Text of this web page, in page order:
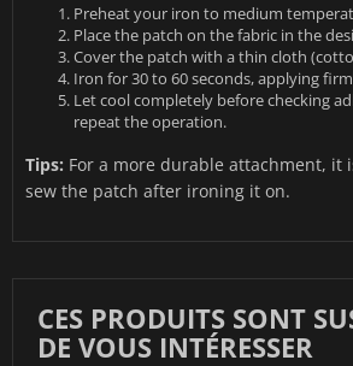
Preheat your iron to medium
Place the patch on the fabric in the
Cover the patch with a thin cloth
Iron for 30 to 60 seconds, applying
Let cool completely before checking
repeat the operation.
Tips: For a more durable attachment, it
sew the patch after ironing it on.
CES PRODUITS SONT
DE VOUS INTÉRESSER